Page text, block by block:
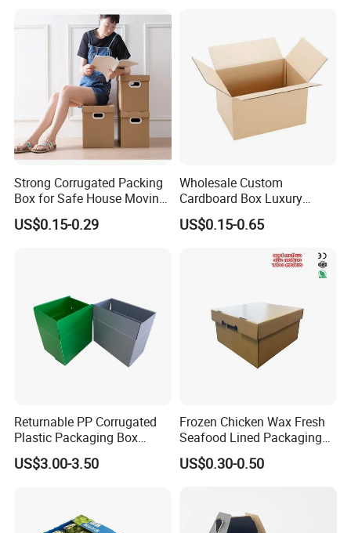
Corrugated Carton
Strong Corrugated Packing
Box for Safe House Moving
and Shipping Storage Box
Custom Packaging Box
US$0.15-0.29
Wholesale Custom
Cardboard Box Luxury
Shipping Corrugated
Packaging Moving Carton
US$0.15-0.65
Returnable PP Corrugated
Plastic Packaging Box
Regular Slotted Carton
US$3.00-3.50
Frozen Chicken Wax Fresh
Seafood Lined Packaging
Box Frozen Meat Waxed
Carton Box
US$0.30-0.50